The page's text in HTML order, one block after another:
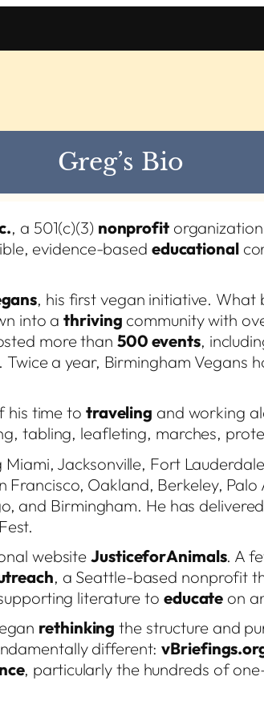
Greg’s Bio
, a 501(c)(3) nonprofit
evidence-based educational
, his first vegan initiative.
into athriving community with
more than 500 events,
a year, Birmingham Vegans
his time to traveling and working
tabling, leafleting, marches,
Jacksonville, Fort
Francisco, Oakland, Berkeley,
and Birmingham. He has
websiteJusticeforAnimals. A
, a Seattle-based nonprofit
literature to educate on
rethinking the structure and
different:
, particularly the hundreds of